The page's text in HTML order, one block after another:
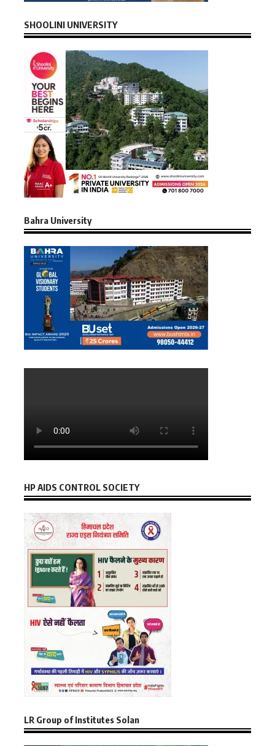
SHOOLINI UNIVERSITY
Bahra University
HP AIDS CONTROL SOCIETY
LR Group of Institutes Solan